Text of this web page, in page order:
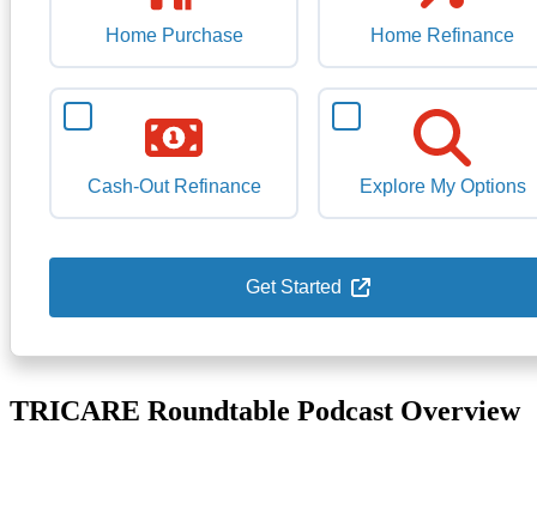
Home Purchase Home Refinance
Cash-Out Refinance Explore My Options
Get Started
TRICARE Roundtable Podcast Overview